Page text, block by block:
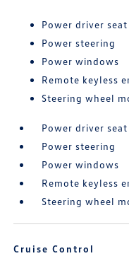
Power driver seat
Power steering
Power windows
Remote keyless
Steering wheel
Power driver seat
Power steering
Power windows
Remote keyless
Steering wheel
Cruise Control